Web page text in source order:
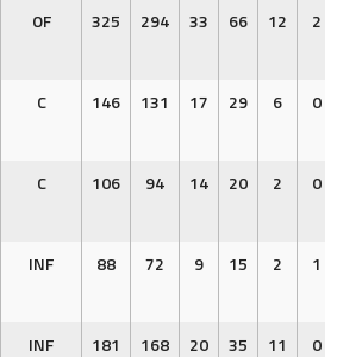
OF 325 294 33 66 12 2
C 146 131 17 29 6 0
C 106 94 14 20 2 0
INF 88 72 9 15 2 1
INF 181 168 20 35 11 0